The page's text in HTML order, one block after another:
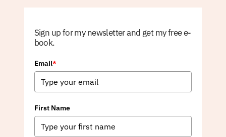
Sign up for my newsletter and get my free e-
book.
Email*
First Name